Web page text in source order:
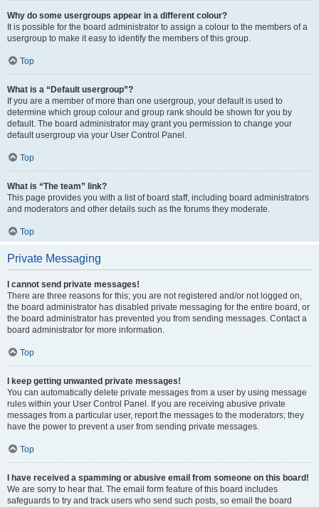
Why do some usergroups appear in a different colour?
It is possible for the board administrator to assign a colour to the members of a
usergroup to make it easy to identify the members of this group.
Top
What is a “Default usergroup”?
If you are a member of more than one usergroup, your default is used to
determine which group colour and group rank should be shown for you by
default. The board administrator may grant you permission to change your
default usergroup via your User Control Panel.
Top
What is “The team” link?
This page provides you with a list of board staff, including board administrators
and moderators and other details such as the forums they moderate.
Top
Private Messaging
I cannot send private messages!
There are three reasons for this; you are not registered and/or not logged on,
the board administrator has disabled private messaging for the entire board, or
the board administrator has prevented you from sending messages. Contact a
board administrator for more information.
Top
I keep getting unwanted private messages!
You can automatically delete private messages from a user by using message
rules within your User Control Panel. If you are receiving abusive private
messages from a particular user, report the messages to the moderators; they
have the power to prevent a user from sending private messages.
Top
I have received a spamming or abusive email from someone on this board!
We are sorry to hear that. The email form feature of this board includes
safeguards to try and track users who send such posts, so email the board